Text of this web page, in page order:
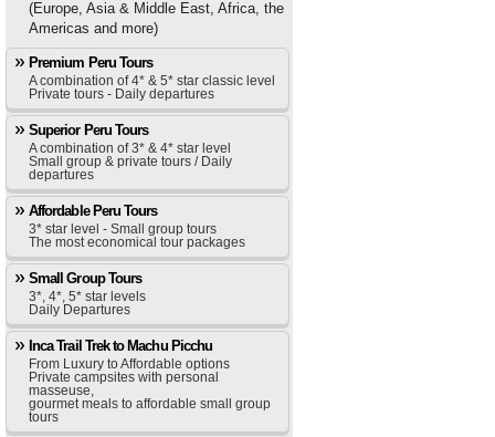
(Europe, Asia & Middle East, Africa, the
Americas and more)
Premium Peru Tours
A combination of 4* & 5* star classic level
Private tours - Daily departures
Superior Peru Tours
A combination of 3* & 4* star level
Small group & private tours / Daily
departures
Affordable Peru Tours
3* star level - Small group tours
The most economical tour packages
Small Group Tours
3*, 4*, 5* star levels
Daily Departures
Inca Trail Trek to Machu Picchu
From Luxury to Affordable options
Private campsites with personal
masseuse,
gourmet meals to affordable small group
tours